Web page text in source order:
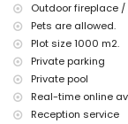
hiking and
tennis, golf and
Outdoor fireplace /
Pets are allowed.
Plot size 1000 m2.
Private parking
Private pool
Real-time online
Reception service